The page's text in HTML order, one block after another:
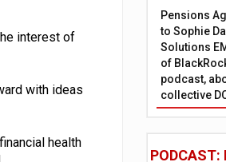
interest of
with ideas
health
Pensions
to Sophie
Solutions
of
podcast,
collective
PODCAST: